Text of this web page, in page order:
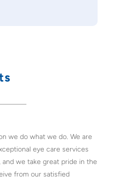
we do what we do. We are
eye care services
we take great pride in the
from our satisfied